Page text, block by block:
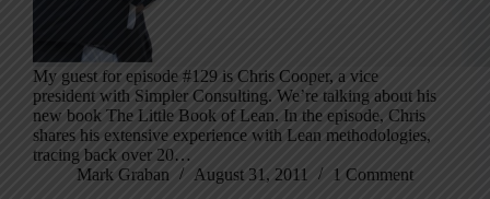
My guest for episode #129 is Chris Cooper, a vice
president with Simpler Consulting. We’re talking about his
new book The Little Book of Lean. In the episode, Chris
shares his extensive experience with Lean methodologies,
tracing back over 20…
Mark Graban
August 31, 2011 1 Comment